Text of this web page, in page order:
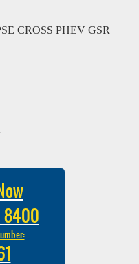
CROSS PHEV GSR
8400